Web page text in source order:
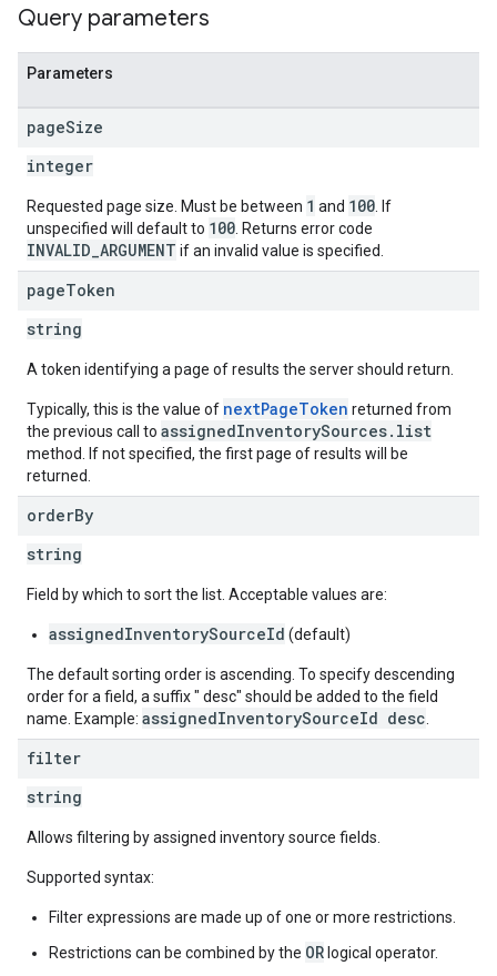
Query parameters
Parameters
pageSize
integer
Requested page size. Must be between 1 and 100 . If
unspecified will default to 100 . Returns error code
INVALID_ARGUMENT if an invalid value is specified.
pageToken
string
A token identifying a page of results the server should return.
Typically, this is the value of nextPageToken returned from
the previous call to assignedInventorySources.list
method. If not specified, the first page of results will be
returned.
orderBy
string
Field by which to sort the list. Acceptable values are:
assignedInventorySourceId (default)
The default sorting order is ascending. To specify descending
order for a field, a suffix " desc" should be added to the field
name. Example: assignedInventorySourceId desc
filter
string
Allows filtering by assigned inventory source fields.
Supported syntax:
Filter expressions are made up of one or more restrictions.
Restrictions can be combined by the OR logical operator.